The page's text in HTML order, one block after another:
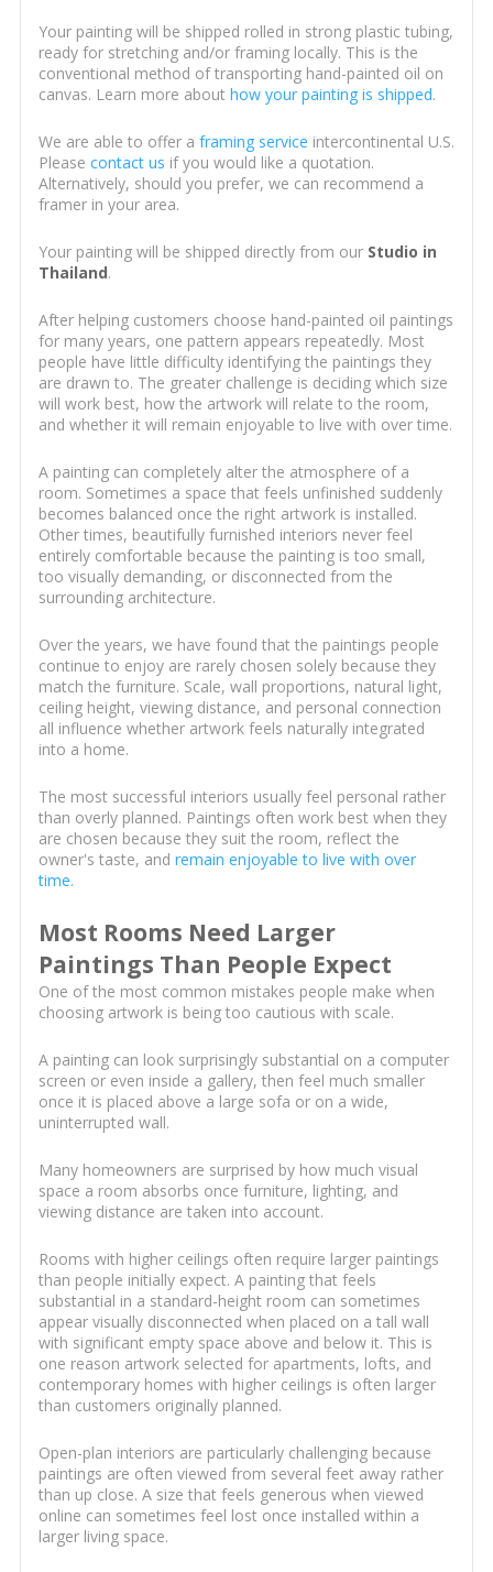
Your painting will be shipped rolled in strong plastic tubing,
ready for stretching and/or framing locally. This is the
conventional method of transporting hand-painted oil on
canvas. Learn more about how your painting is shipped.
We are able to offer a framing service intercontinental U.S.
Please contact us if you would like a quotation.
Alternatively, should you prefer, we can recommend a
framer in your area.
Your painting will be shipped directly from our Studio in
Thailand.
After helping customers choose hand-painted oil paintings
for many years, one pattern appears repeatedly. Most
people have little difficulty identifying the paintings they
are drawn to. The greater challenge is deciding which size
will work best, how the artwork will relate to the room,
and whether it will remain enjoyable to live with over time.
A painting can completely alter the atmosphere of a
room. Sometimes a space that feels unfinished suddenly
becomes balanced once the right artwork is installed.
Other times, beautifully furnished interiors never feel
entirely comfortable because the painting is too small,
too visually demanding, or disconnected from the
surrounding architecture.
Over the years, we have found that the paintings people
continue to enjoy are rarely chosen solely because they
match the furniture. Scale, wall proportions, natural light,
ceiling height, viewing distance, and personal connection
all influence whether artwork feels naturally integrated
into a home.
The most successful interiors usually feel personal rather
than overly planned. Paintings often work best when they
are chosen because they suit the room, reflect the
owner's taste, and remain enjoyable to live with over
time.
Most Rooms Need Larger
Paintings Than People Expect
One of the most common mistakes people make when
choosing artwork is being too cautious with scale.
A painting can look surprisingly substantial on a computer
screen or even inside a gallery, then feel much smaller
once it is placed above a large sofa or on a wide,
uninterrupted wall.
Many homeowners are surprised by how much visual
space a room absorbs once furniture, lighting, and
viewing distance are taken into account.
Rooms with higher ceilings often require larger paintings
than people initially expect. A painting that feels
substantial in a standard-height room can sometimes
appear visually disconnected when placed on a tall wall
with significant empty space above and below it. This is
one reason artwork selected for apartments, lofts, and
contemporary homes with higher ceilings is often larger
than customers originally planned.
Open-plan interiors are particularly challenging because
paintings are often viewed from several feet away rather
than up close. A size that feels generous when viewed
online can sometimes feel lost once installed within a
larger living space.